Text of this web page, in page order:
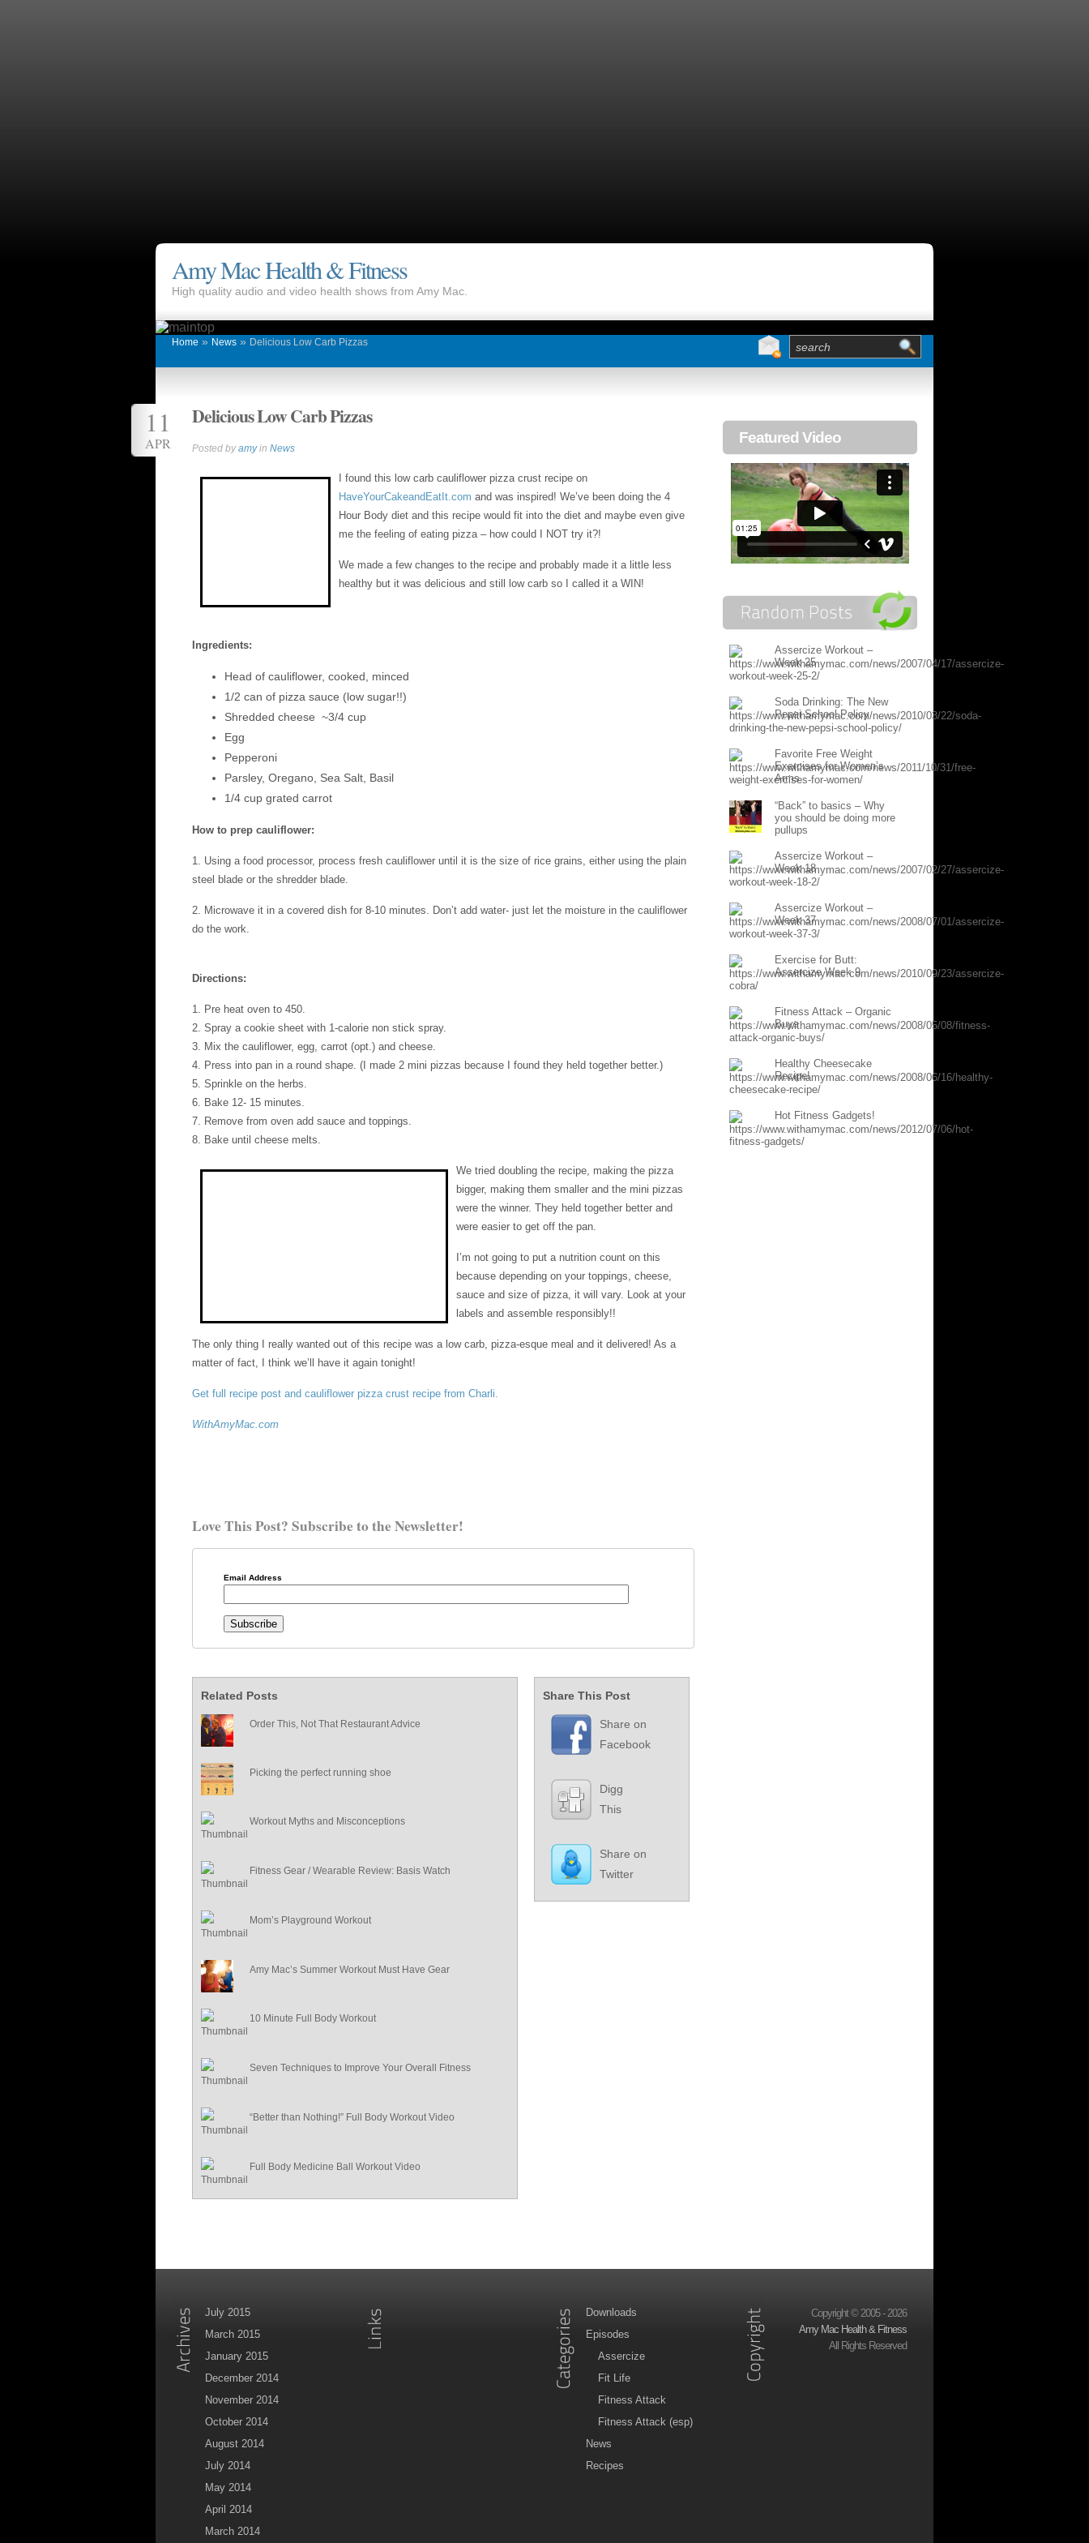
Amy Mac Health & Fitness
High quality audio and video health shows from Amy Mac.
Home » News » Delicious Low Carb Pizzas
11
APR
Delicious Low Carb Pizzas
Posted byamyin News
I found this low carb cauliflower pizza crust recipe on
HaveYourCakeandEatIt.com and was inspired! We’ve been doing the 4
Hour Body diet and this recipe would fit into the diet and maybe even give
me the feeling of eating pizza – how could I NOT try it?!
We made a few changes to the recipe and probably made it a little less
healthy but it was delicious and still low carb so I called it a WIN!
Ingredients:
Head of cauliflower, cooked, minced
1/2 can of pizza sauce (low sugar!!)
Shredded cheese ~3/4 cup
Egg
Pepperoni
Parsley, Oregano, Sea Salt, Basil
1/4 cup grated carrot
How to prep cauliflower:
1. Using a food processor, process fresh cauliflower until it is the size of rice grains, either using the plain
steel blade or the shredder blade.
2. Microwave it in a covered dish for 8-10 minutes. Don’t add water- just let the moisture in the cauliflower
do the work.
Directions:
1. Pre heat oven to 450.
2. Spray a cookie sheet with 1-calorie non stick spray.
3. Mix the cauliflower, egg, carrot (opt.) and cheese.
4. Press into pan in a round shape. (I made 2 mini pizzas because I found they held together better.)
5. Sprinkle on the herbs.
6. Bake 12- 15 minutes.
7. Remove from oven add sauce and toppings.
8. Bake until cheese melts.
We tried doubling the recipe, making the pizza
bigger, making them smaller and the mini pizzas
were the winner. They held together better and
were easier to get off the pan.
I’m not going to put a nutrition count on this
because depending on your toppings, cheese,
sauce and size of pizza, it will vary. Look at your
labels and assemble responsibly!!
The only thing I really wanted out of this recipe was a low carb, pizza-esque meal and it delivered! As a
matter of fact, I think we’ll have it again tonight!
Get full recipe post and cauliflower pizza crust recipe from Charli.
WithAmyMac.com
Love This Post? Subscribe to the Newsletter!
Email Address
Related Posts
Order This, Not That Restaurant Advice
Picking the perfect running shoe
Workout Myths and Misconceptions
Fitness Gear / Wearable Review: Basis Watch
Mom’s Playground Workout
Amy Mac’s Summer Workout Must Have Gear
10 Minute Full Body Workout
Seven Techniques to Improve Your Overall Fitness
“Better than Nothing!” Full Body Workout Video
Full Body Medicine Ball Workout Video
Share This Post
Share on
Facebook
Digg
This
Share on
Twitter
Featured Video
Assercize Workout –
Week 25
Soda Drinking: The New
Pepsi School Policy
Favorite Free Weight
Exercises for Women’s
Arms
“Back” to basics – Why
you should be doing more
pullups
Assercize Workout –
Week 18
Assercize Workout –
Week 37
Exercise for Butt:
Assercize Week 9
Fitness Attack – Organic
Buys
Healthy Cheesecake
Recipe!
Hot Fitness Gadgets!
July 2015
March 2015
January 2015
December 2014
November 2014
October 2014
August 2014
July 2014
May 2014
April 2014
March 2014
Downloads
Episodes
Assercize
Fit Life
Fitness Attack
Fitness Attack (esp)
News
Recipes
Copyright © 2005 - 2026
Amy Mac Health & Fitness
All Rights Reserved